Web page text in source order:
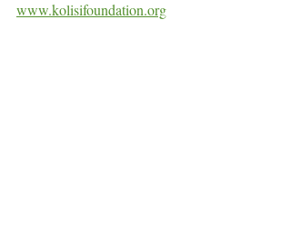
www.kolisifoundation.org